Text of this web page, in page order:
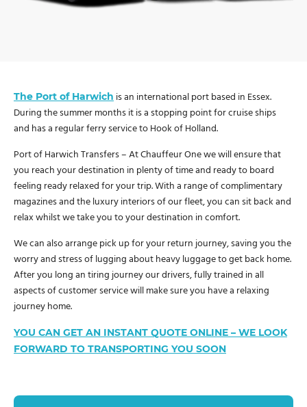
The Port of Harwich is an international port based in Essex.
During the summer months it is a stopping point for cruise ships
and has a regular ferry service to Hook of Holland.
Port of Harwich Transfers – At Chauffeur One we will ensure that
you reach your destination in plenty of time and ready to board
feeling ready relaxed for your trip. With a range of complimentary
magazines and the luxury interiors of our fleet, you can sit back and
relax whilst we take you to your destination in comfort.
We can also arrange pick up for your return journey, saving you the
worry and stress of lugging about heavy luggage to get back home.
After you long an tiring journey our drivers, fully trained in all
aspects of customer service will make sure you have a relaxing
journey home.
YOU CAN GET AN INSTANT QUOTE ONLINE – WE LOOK
FORWARD TO TRANSPORTING YOU SOON